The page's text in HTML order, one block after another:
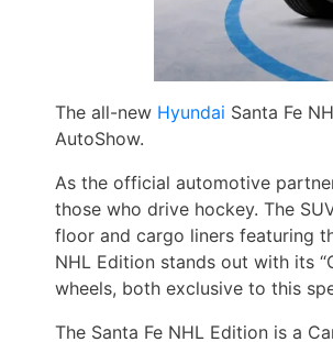
The all-new Hyundai Santa Fe
AutoShow.
As the official automotive
those who drive hockey. The
floor and cargo liners featuring
NHL Edition stands out with its
wheels, both exclusive to this
The Santa Fe NHL Edition is a